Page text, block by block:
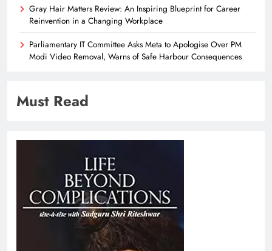
Gray Hair Matters Review: An Inspiring Blueprint for Career
Reinvention in a Changing Workplace
Parliamentary IT Committee Asks Meta to Apologise Over PM
Modi Video Removal, Warns of Safe Harbour Consequences
Must Read